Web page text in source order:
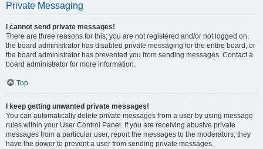
Private Messaging
I cannot send private messages!
There are three reasons for this; you are not registered and/or not logged on,
the board administrator has disabled private messaging for the entire board, or
the board administrator has prevented you from sending messages. Contact a
board administrator for more information.
Top
I keep getting unwanted private messages!
You can automatically delete private messages from a user by using message
rules within your User Control Panel. If you are receiving abusive private
messages from a particular user, report the messages to the moderators; they
have the power to prevent a user from sending private messages.